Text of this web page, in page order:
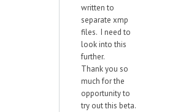
written to
separate xmp
files. I need to
look into this
further.
Thank you so
much for the
opportunity to
try out this beta.